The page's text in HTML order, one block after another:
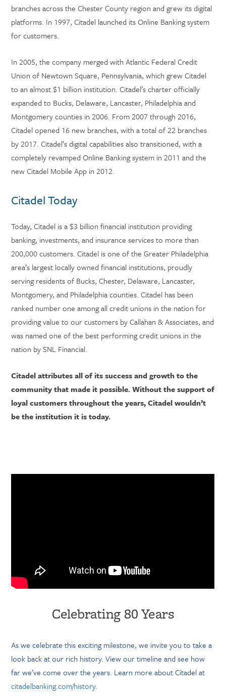
branches across the Chester County region and grew its digital
platforms. In 1997, Citadel launched its Online Banking system
for customers.
In 2005, the company merged with Atlantic Federal Credit
Union of Newtown Square, Pennsylvania, which grew Citadel
to an almost $1 billion institution. Citadel’s charter officially
expanded to Bucks, Delaware, Lancaster, Philadelphia and
Montgomery counties in 2006. From 2007 through 2016,
Citadel opened 16 new branches, with a total of 22 branches
by 2017. Citadel’s digital capabilities also transitioned, with a
completely revamped Online Banking system in 2011 and the
new Citadel Mobile App in 2012.
Citadel Today
Today, Citadel is a $3 billion financial institution providing
banking, investments, and insurance services to more than
200,000 customers. Citadel is one of the Greater Philadelphia
area’s largest locally owned financial institutions, proudly
serving residents of Bucks, Chester, Delaware, Lancaster,
Montgomery, and Philadelphia counties. Citadel has been
ranked number one among all credit unions in the nation for
providing value to our customers by Callahan & Associates, and
was named one of the best performing credit unions in the
nation by SNL Financial.
Citadel attributes all of its success and growth to the
community that made it possible. Without the support of
loyal customers throughout the years, Citadel wouldn’t
be the institution it is today.
Celebrating 80 Years
As we celebrate this exciting milestone, we invite you to take a
look back at our rich history. View our timeline and see how
far we’ve come over the years. Learn more about Citadel at
citadelbanking.com/history.